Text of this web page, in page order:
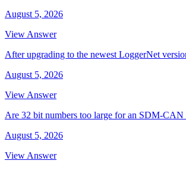
August 5, 2026
View Answer
After upgrading to the newest LoggerNet
August 5, 2026
View Answer
Are 32 bit numbers too large for an SDM-CAN
August 5, 2026
View Answer